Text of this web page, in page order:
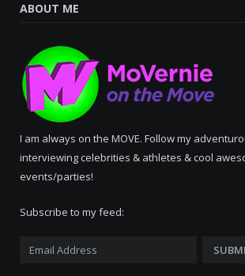
ABOUT ME
I am always on the MOVE. Follow my
interviewing celebrities & athletes & cool
events/parties!
Subscribe to my feed: